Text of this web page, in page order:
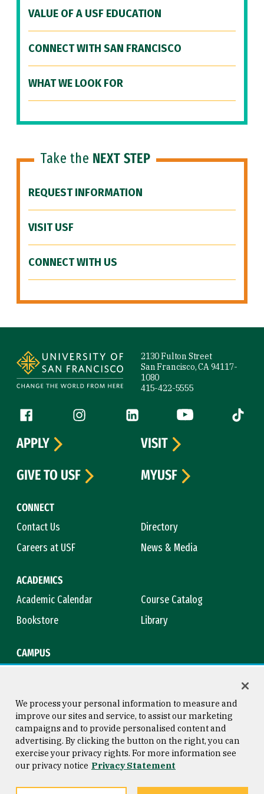
VALUE OF A USF EDUCATION
CONNECT WITH SAN FRANCISCO
WHAT WE LOOK FOR
Take the NEXT STEP
REQUEST INFORMATION
VISIT USF
CONNECT WITH US
2130 Fulton Street
San Francisco, CA 94117-
1080
415-422-5555
Follow us
Facebook (link is external)
Instagram (link is external)
LinkedIn (link is external)
YouTube (link is
Tiktok
CONNECT
Contact Us
Directory
Careers at USF
News & Media
ACADEMICS
Academic Calendar
Course Catalog
Bookstore
Library
CAMPUS
APPLY
VISIT
GIVE TO USF
MYUSF
Consumer Information
Privacy Statement
Copyright © 2026 University of
San Francisco
We process your personal information to measure and
improve our sites and service, to assist our marketing
campaigns and to provide personalised content and
advertising. By clicking the button on the right, you can
exercise your privacy rights. For more information see
our privacy notice Privacy Statement